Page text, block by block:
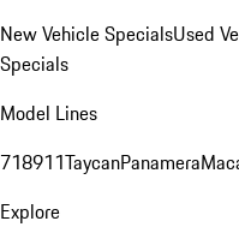
New Vehicle SpecialsUsed
Specials
Model Lines
718911TaycanPanamera
Explore